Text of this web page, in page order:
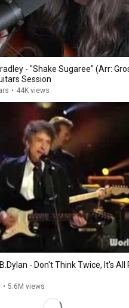
- "Shake Sugaree" (Arr:
Session
• 44K views
- Don't Think Twice, It's All
• 5.6M views